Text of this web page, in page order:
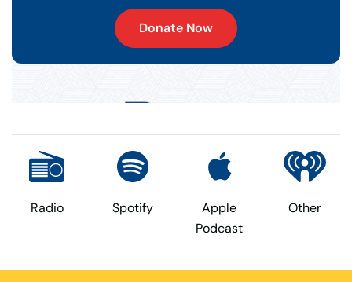
Donate Now
Radio Spotify
Apple
Podcast
Other